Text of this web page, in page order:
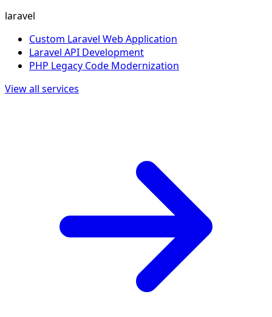
laravel
Custom Laravel Web Application
Laravel API Development
PHP Legacy Code Modernization
View all services